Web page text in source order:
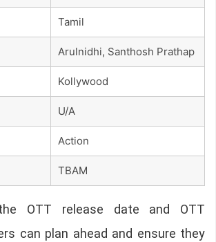
Tamil
Arulnidhi, Santhosh Prathap
Kollywood
U/A
Action
TBAM
OTT release date and OTT
can plan ahead and ensure they